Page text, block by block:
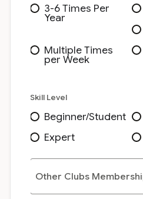
3-6 Times Per
Year
Multiple Times
per Week
Skill Level
Beginner/Student
Expert
Other Clubs